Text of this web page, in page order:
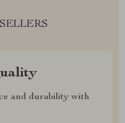
and durability with